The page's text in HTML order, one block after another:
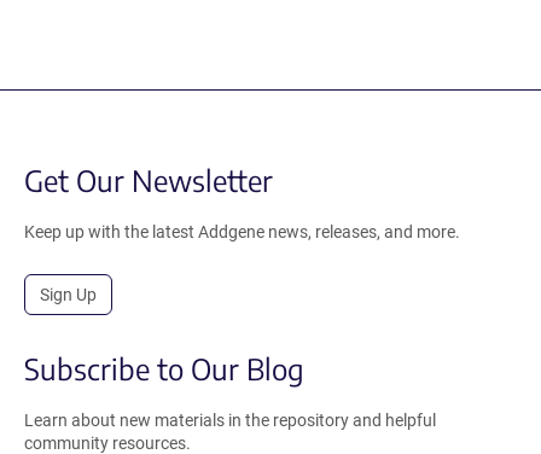
Get Our Newsletter
Keep up with the latest Addgene news, releases, and more.
Sign Up
Subscribe to Our Blog
Learn about new materials in the repository and helpful
community resources.